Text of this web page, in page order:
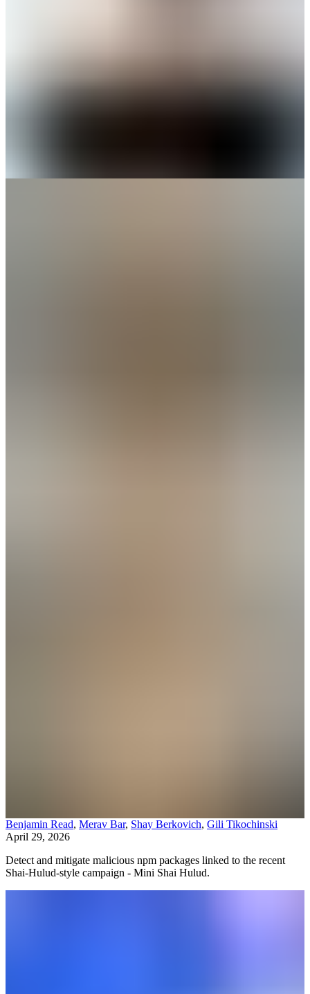
Benjamin Read, Merav Bar, Shay Berkovich, Gili Tikochinski
April 29, 2026
Detect and mitigate malicious npm packages linked to the recent
Shai-Hulud-style campaign - Mini Shai Hulud.